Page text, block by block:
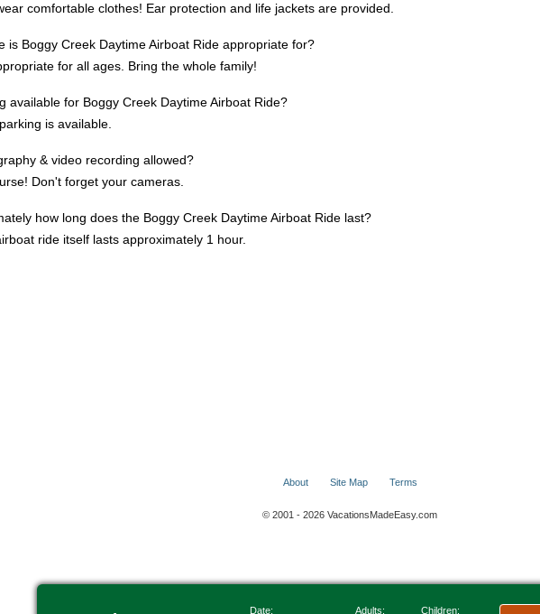
comfortable clothes! Ear protection and life jackets are provided.
is Boggy Creek Daytime Airboat Ride appropriate for?
for all ages. Bring the whole family!
available for Boggy Creek Daytime Airboat Ride?
is available.
& video recording allowed?
Don't forget your cameras.
how long does the Boggy Creek Daytime Airboat Ride last?
ride itself lasts approximately 1 hour.
Date: Adults: Children:
About Site Map Terms
© 2001 - 2026 VacationsMadeEasy.com